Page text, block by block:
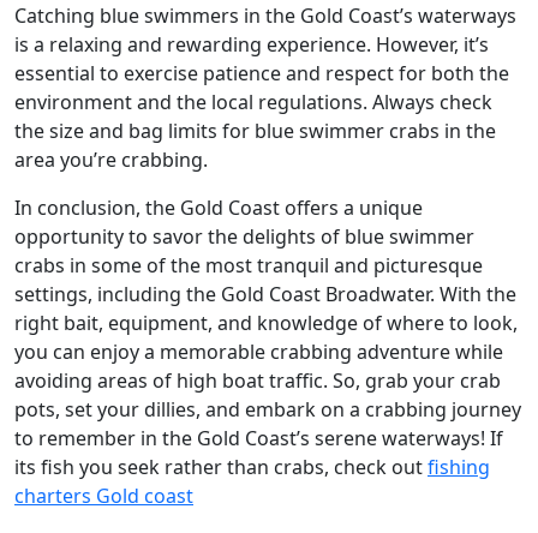
Catching blue swimmers in the Gold Coast’s waterways
is a relaxing and rewarding experience. However, it’s
essential to exercise patience and respect for both the
environment and the local regulations. Always check
the size and bag limits for blue swimmer crabs in the
area you’re crabbing.
In conclusion, the Gold Coast offers a unique
opportunity to savor the delights of blue swimmer
crabs in some of the most tranquil and picturesque
settings, including the Gold Coast Broadwater. With the
right bait, equipment, and knowledge of where to look,
you can enjoy a memorable crabbing adventure while
avoiding areas of high boat traffic. So, grab your crab
pots, set your dillies, and embark on a crabbing journey
to remember in the Gold Coast’s serene waterways! If
its fish you seek rather than crabs, check outfishing
charters Gold coast